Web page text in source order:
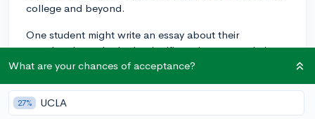
college and beyond.
One student might write an essay about their
grandmother, who had a significant impact on their
life. They elegantly explain how her gardening hobby
sustainable living. The essay isn't just about
remembering their grandmother's love for her garden,
What are your chances of acceptance?
27% UCLA